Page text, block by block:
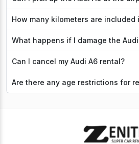
How many kilometers are included
What happens if I damage the Audi
Can I cancel my Audi A6 rental?
Are there any age restrictions for